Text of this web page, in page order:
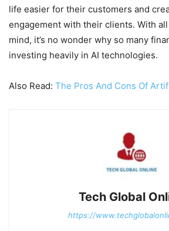
life easier for their customers and
engagement with their clients. With
mind, it’s no wonder why so many
investing heavily in AI technologies.
Also Read: The Pros And Cons Of
Tech Global
https://